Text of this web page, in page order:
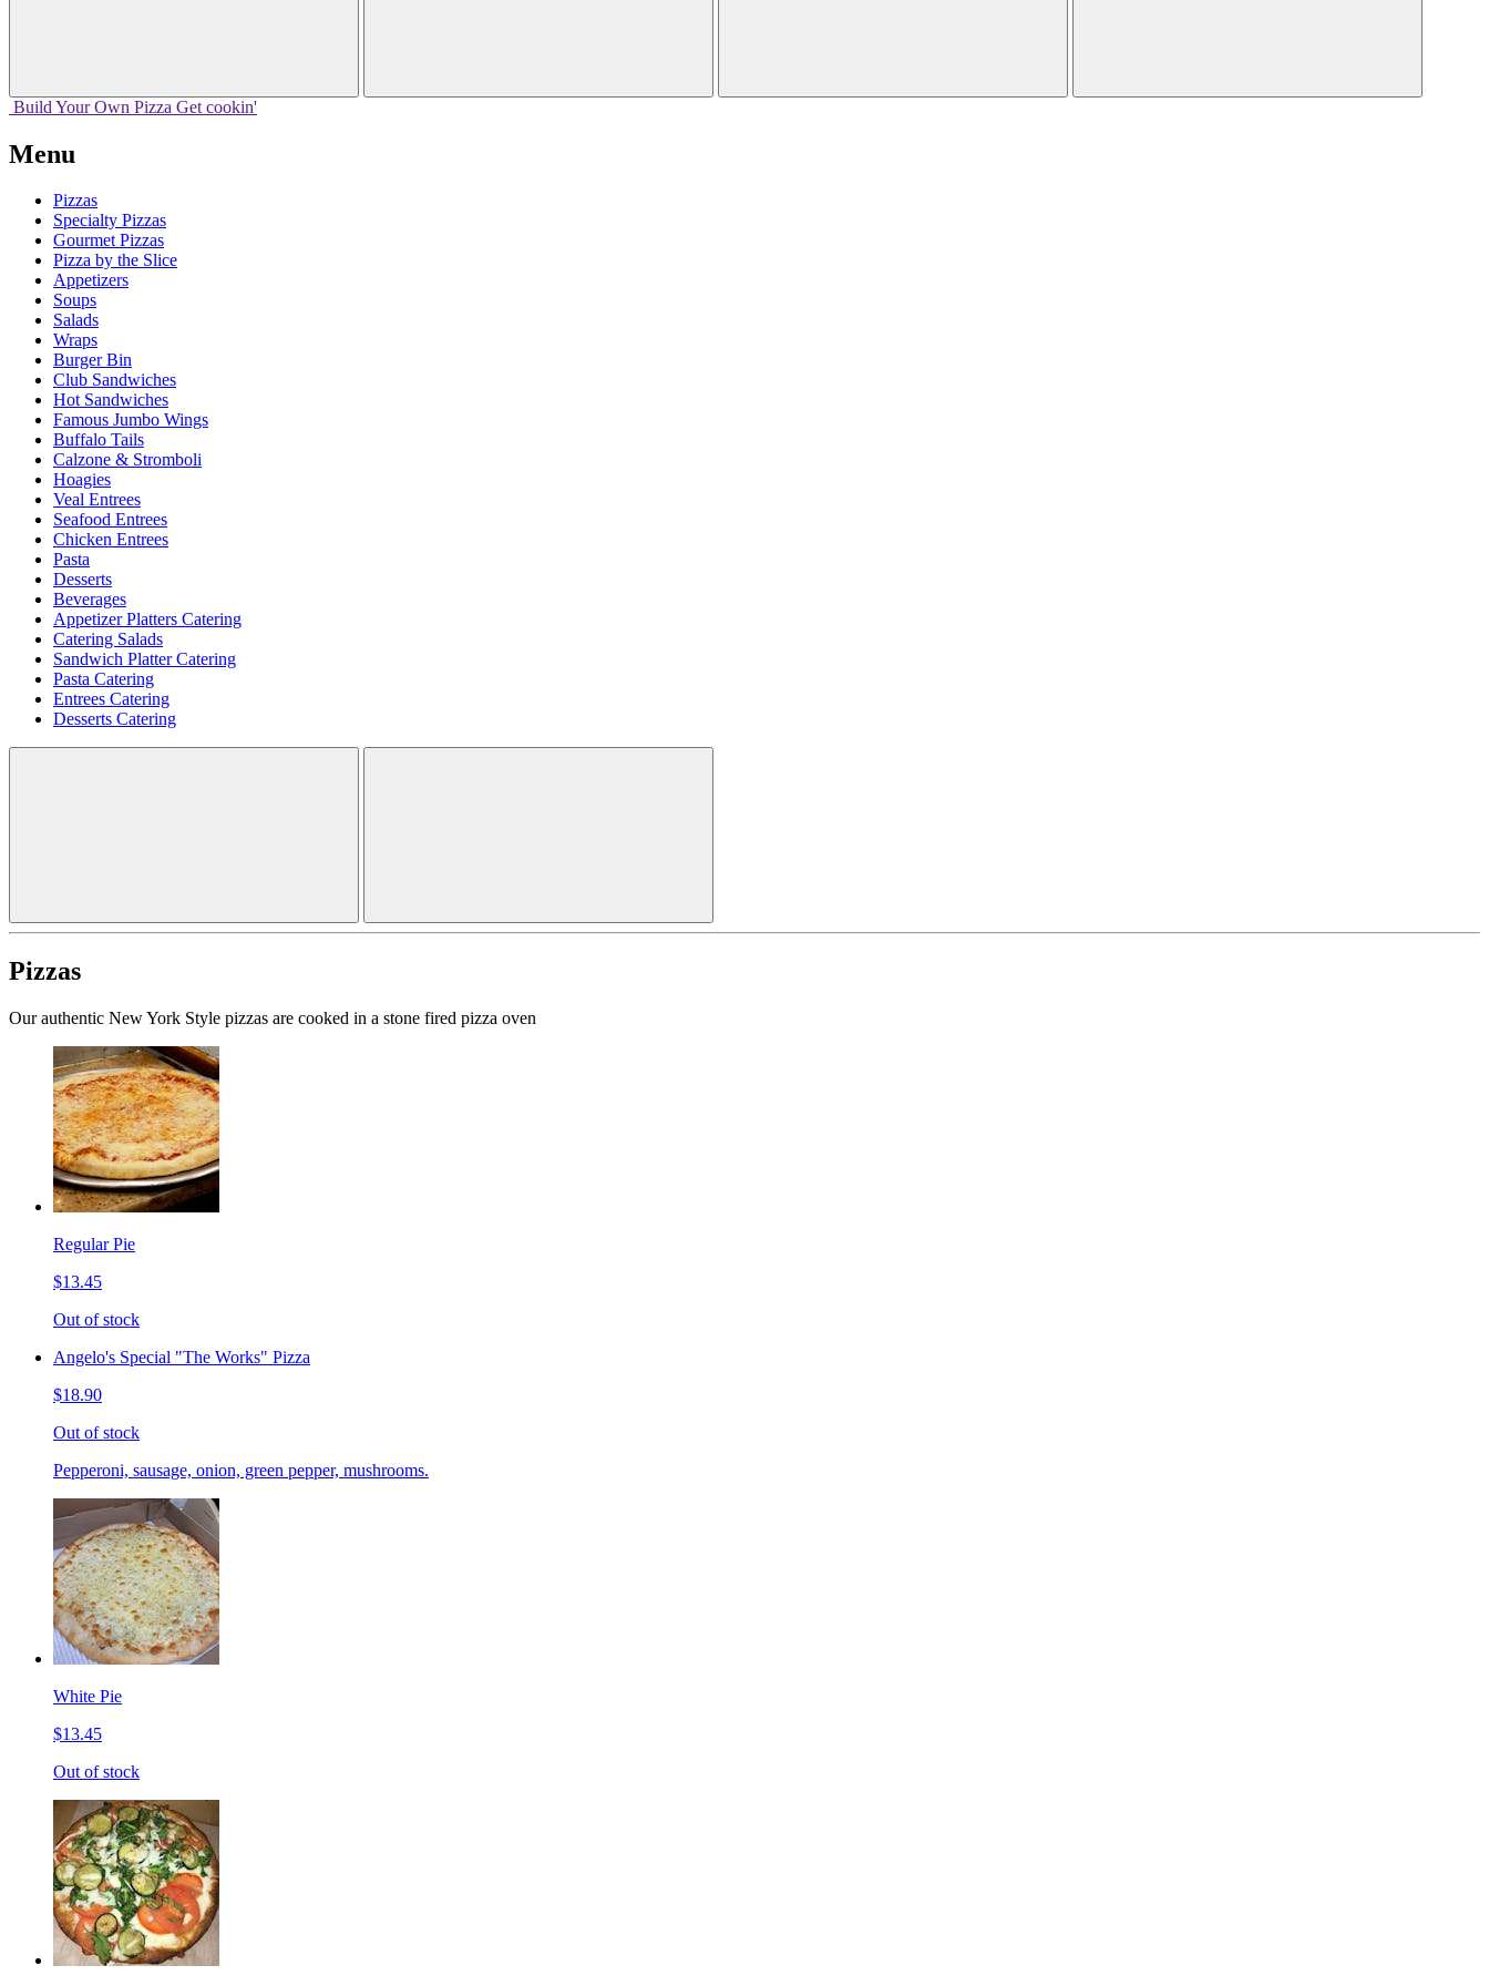
Build Your Own Pizza Get cookin'
Menu
Pizzas
Specialty Pizzas
Gourmet Pizzas
Pizza by the Slice
Appetizers
Soups
Salads
Wraps
Burger Bin
Club Sandwiches
Hot Sandwiches
Famous Jumbo Wings
Buffalo Tails
Calzone & Stromboli
Hoagies
Veal Entrees
Seafood Entrees
Chicken Entrees
Pasta
Desserts
Beverages
Appetizer Platters Catering
Catering Salads
Sandwich Platter Catering
Pasta Catering
Entrees Catering
Desserts Catering
Pizzas
Our authentic New York Style pizzas are cooked in a stone fired pizza oven
Regular Pie
$13.45
Out of stock
Angelo's Special "The Works" Pizza
$18.90
Out of stock
Pepperoni, sausage, onion, green pepper, mushrooms.
White Pie
$13.45
Out of stock